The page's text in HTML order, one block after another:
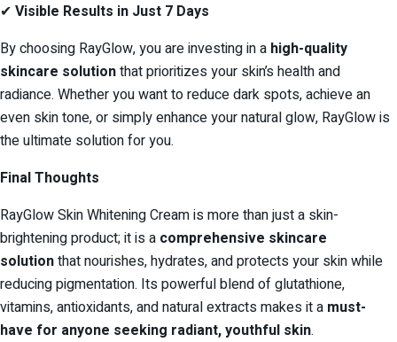
✔ Visible Results in Just 7 Days
By choosing RayGlow, you are investing in a high-quality
skincare solutionthat prioritizes your skin’s health and
radiance. Whether you want to reduce dark spots, achieve an
even skin tone, or simply enhance your natural glow, RayGlow is
the ultimate solution for you.
Final Thoughts
RayGlow Skin Whitening Cream is more than just a skin-
brightening product; it is a comprehensive skincare
solutionthat nourishes, hydrates, and protects your skin while
reducing pigmentation. Its powerful blend of glutathione,
vitamins, antioxidants, and natural extracts makes it a must-
have for anyone seeking radiant, youthful skin.